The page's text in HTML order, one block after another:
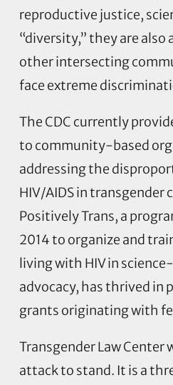
reproductive justice,
“diversity,” they are also
other intersecting
face extreme
The CDC currently
to community-based
addressing the
HIV/AIDS in transgender
Positively Trans, a
2014 to organize and
living with HIV in
advocacy, has thrived in
grants originating with
Transgender Law Center
attack to stand. It is a